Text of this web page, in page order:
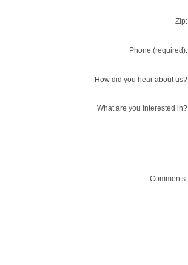
Zip:
Phone (required):
How did you hear about us?
What are you interested in?
Comments: